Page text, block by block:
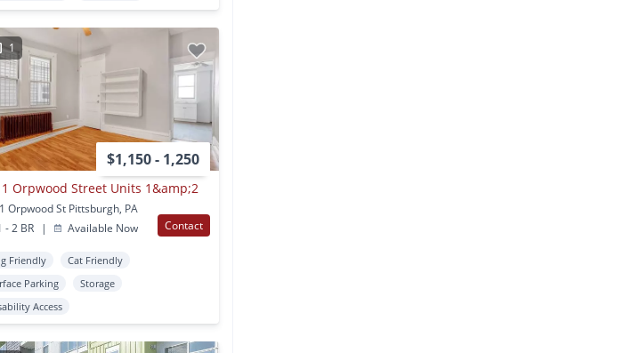
1
$1,150 - 1,250
Orpwood Street Units 1&amp;2
Orpwood St Pittsburgh, PA
- 2 BR
| Available Now Contact
Friendly
Cat Friendly
Parking
Storage
Access